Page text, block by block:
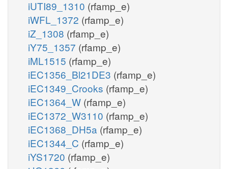
iUTI89_1310 (rfamp_e)
iWFL_1372 (rfamp_e)
iZ_1308 (rfamp_e)
iY75_1357 (rfamp_e)
iML1515 (rfamp_e)
iEC1356_Bl21DE3 (rfamp_e)
iEC1349_Crooks (rfamp_e)
iEC1364_W (rfamp_e)
iEC1372_W3110 (rfamp_e)
iEC1368_DH5a (rfamp_e)
iEC1344_C (rfamp_e)
iYS1720 (rfamp_e)